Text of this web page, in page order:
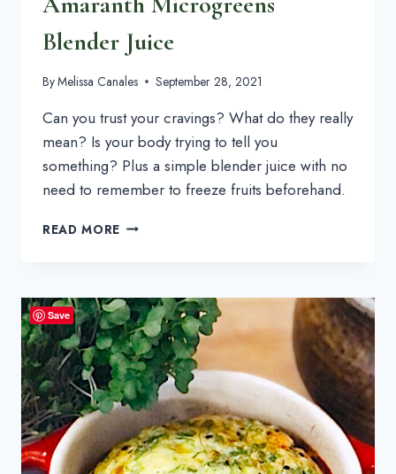
Blender Juice
ByMelissa Canales September 28, 2021
Can you trust your cravings? What do they really
mean? Is your body trying to tell you
something? Plus a simple blender juice with no
need to remember to freeze fruits beforehand.
READ MORE AMARANTH
Save